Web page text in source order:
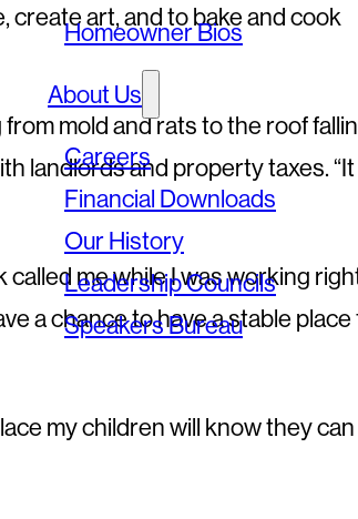
Homeowner Bios
About Us
Careers
Financial Downloads
Our History
Leadership Councils
Speakers Bureau
create art, and to bake and cook
mold and rats to the roof
landlords and property taxes. “It
called me while I was working
a chance to have a stable place
my children will know they can